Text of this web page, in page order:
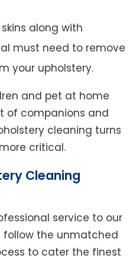
along with
must need to remove
your upholstery.
and pet at home
of companions and
cleaning turns
critical.
Cleaning
service to our
the unmatched
to cater the finest